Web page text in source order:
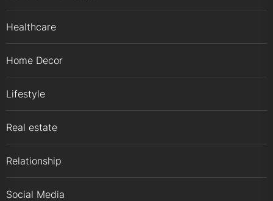
Healthcare
Home Decor
Lifestyle
Real estate
Relationship
Social Media